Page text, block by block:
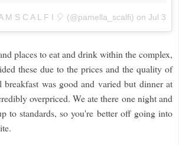
M S C A L F I 🎈 (@pamella_scalfi) on Jul 3,
places to eat and drink within the complex,
these due to the prices and the quality of
breakfast was good and varied but dinner at
overpriced. We ate there one night and
to standards, so you're better off going into